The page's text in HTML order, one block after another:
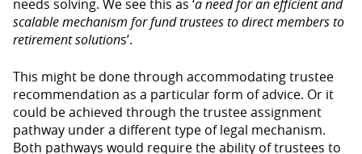
needs solving. We see this as ‘a need for an efficient and
scalable mechanism for fund trustees to direct members to
retirement solutions’.
This might be done through accommodating trustee
recommendation as a particular form of advice. Or it
could be achieved through the trustee assignment
pathway under a different type of legal mechanism.
Both pathways would require the ability of trustees to